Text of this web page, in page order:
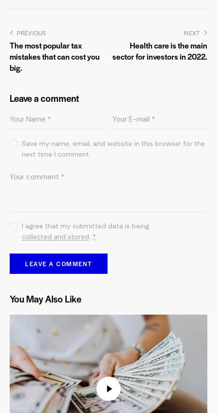
PREVIOUS
The most popular tax
mistakes that can cost you
big.
NEXT
Health care is the main
sector for investors in 2022.
Leave a comment
Save my name, email, and website in this browser for the
next time I comment.
I agree that my submitted data is being
collected and stored. *
You May Also Like